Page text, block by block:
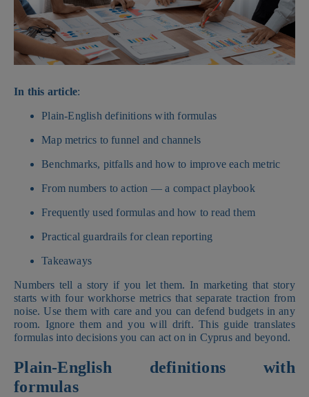
In this article:
Plain-English definitions with formulas
Map metrics to funnel and channels
Benchmarks, pitfalls and how to improve each metric
From numbers to action — a compact playbook
Frequently used formulas and how to read them
Practical guardrails for clean reporting
Takeaways
Numbers tell a story if you let them. In marketing that story
starts with four workhorse metrics that separate traction from
noise. Use them with care and you can defend budgets in any
room. Ignore them and you will drift. This guide translates
formulas into decisions you can act on in Cyprus and beyond.
Plain-English definitions with
formulas